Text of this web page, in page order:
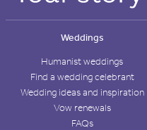
Weddings
Humanist weddings
Find a wedding celebrant
Wedding ideas and inspiration
Vow renewals
FAQs